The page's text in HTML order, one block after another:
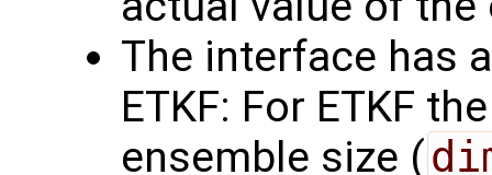
The interface has
ETKF: For ETKF
ensemble size (